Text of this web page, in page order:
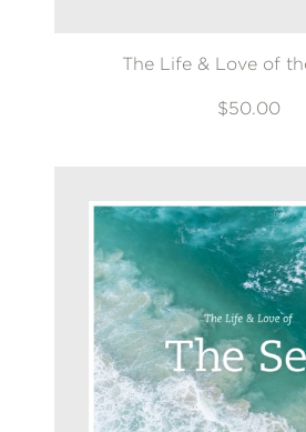
The Life & Love of
$50.00